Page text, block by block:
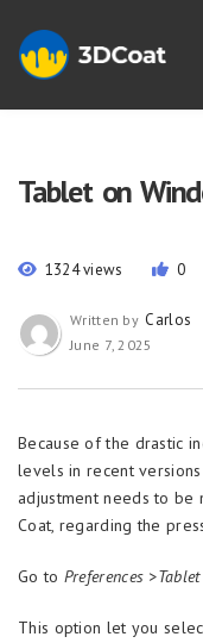
Tablet on
1324 views 0
Written by Carlos
June 7, 2025
Because of the drastic
levels in recent
adjustment needs to be
Coat, regarding the
Go to Preferences
This option let you